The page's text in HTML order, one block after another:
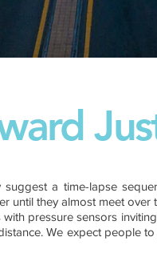
a time-lapse
until they almost meet
pressure sensors
We expect people